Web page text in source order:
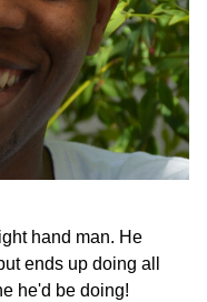
hand man. He
ends up doing all
he'd be doing!